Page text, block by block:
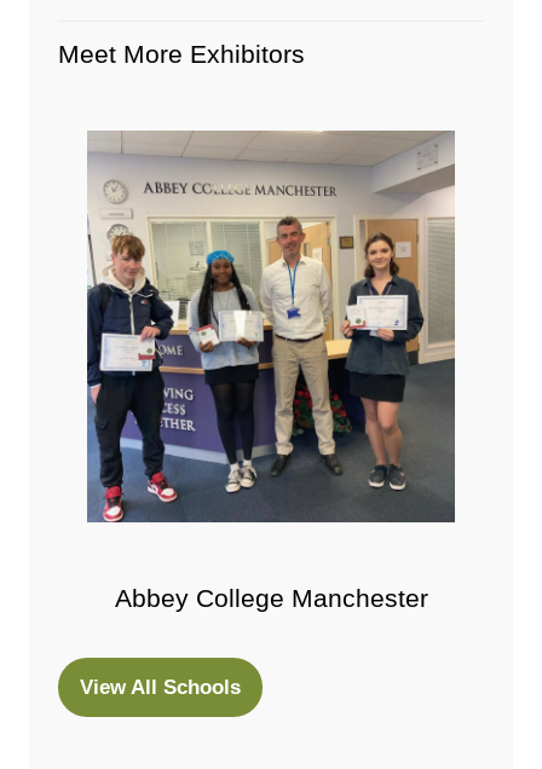
Meet More Exhibitors
Abbey College Manchester
View All Schools
(opens